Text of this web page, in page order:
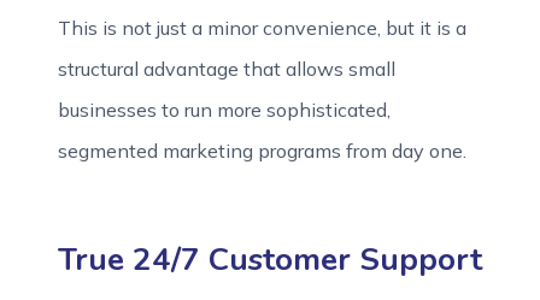
This is not just a minor convenience, but it is a
structural advantage that allows small
businesses to run more sophisticated,
segmented marketing programs from day one.
True 24/7 Customer Support